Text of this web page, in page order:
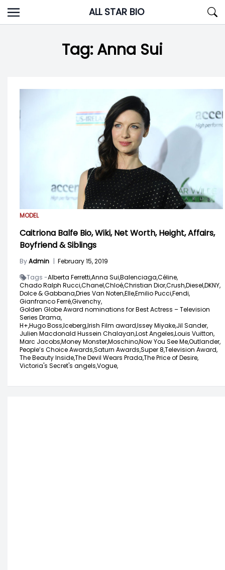
Skip
to
ALL STAR BIO
Tag:Anna Sui
MODEL
Caitriona Balfe Bio, Wiki, Net Worth, Height, Affairs,
Boyfriend & Siblings
ByAdmin | February 15, 2019
Tags -Alberta Ferretti,Anna Sui,Balenciaga,Céline,
Chado Ralph Rucci,Chanel,Chloé,Christian Dior,Crush,Diesel,DKNY,
Dolce & Gabbana,Dries Van Noten,Elle,Emilio Pucci,Fendi,
Gianfranco Ferré,Givenchy,
Golden Globe Award nominations for Best Actress – Television
Series Drama,
H+,Hugo Boss,Iceberg,Irish Film award,Issey Miyake,Jil Sander,
Julien Macdonald Hussein Chalayan,Lost Angeles,Louis Vuitton,
Marc Jacobs,Money Monster,Moschino,Now You See Me,Outlander,
People’s Choice Awards,Saturn Awards,Super 8,Television Award,
The Beauty Inside,The Devil Wears Prada,The Price of Desire,
Victoria's Secret's angels,Vogue,